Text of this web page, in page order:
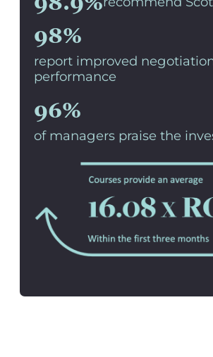
98%
report improved
performance
96%
of managers praise the